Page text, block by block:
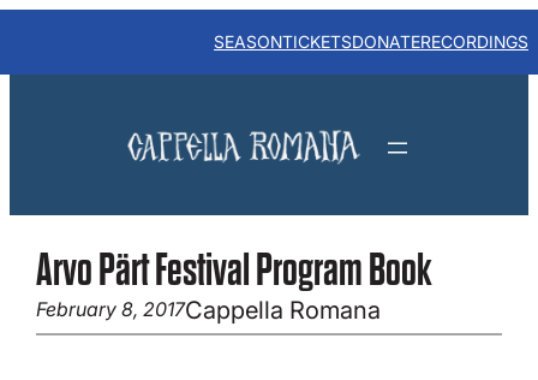
Skip
content
SEASONTICKETSDONATERECORDINGS
Arvo Pärt Festival Program Book
February 8, 2017Cappella Romana